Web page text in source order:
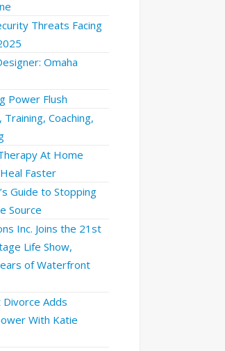
Threats Facing
Omaha
Power Flush
Training, Coaching,
At Home
Faster
Guide to Stopping
Source
Inc. Joins the 21st
Life Show,
of Waterfront
Divorce Adds
With Katie